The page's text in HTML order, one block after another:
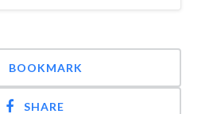
BOOKMARK
SHARE